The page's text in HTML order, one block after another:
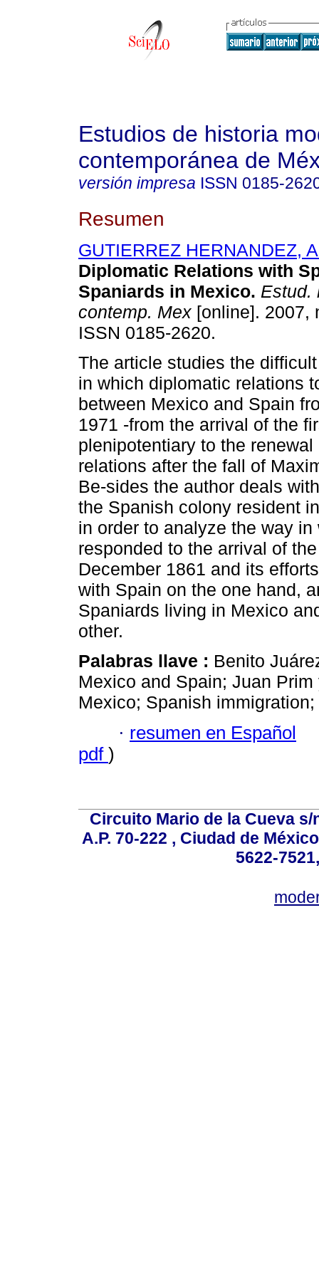
Estudios de historia
contemporánea de
versión impresa ISSN 0185-
Resumen
GUTIERREZ HERNANDEZ,
Diplomatic Relations with
Spaniards in Mexico. Estud.
contemp. Mex [online]. 2007,
ISSN 0185-2620.
The article studies the
in which diplomatic relations
between Mexico and Spain
1971 -from the arrival of the
plenipotentiary to the
relations after the fall of
Be-sides the author deals
the Spanish colony resident
in order to analyze the way
responded to the arrival of
December 1861 and its
with Spain on the one hand,
Spaniards living in Mexico
other.
Palabras llave : Benito
Mexico and Spain; Juan
Mexico; Spanish
· resumen en Español
pdf )
Circuito Mario de la Cueva
A.P. 70-222 , Ciudad de
5622-